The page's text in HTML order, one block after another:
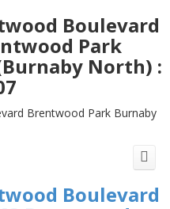
Boulevard
Park
North) :
Brentwood Park Burnaby
Boulevard